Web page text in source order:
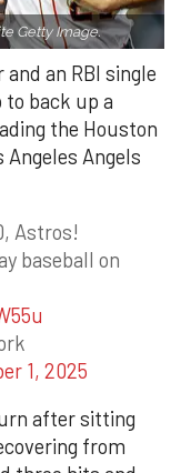
Getty Image.
an RBI single
to back up a
the Houston
Angels
Astros!
baseball on
1, 2025
after sitting
from